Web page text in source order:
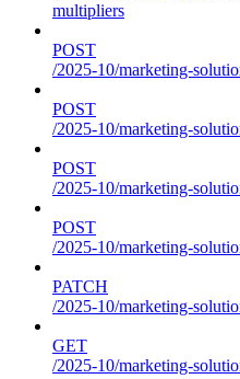
multipliers
POST
/2025-10/marketing-
POST
/2025-10/marketing-
POST
/2025-10/marketing-
POST
/2025-10/marketing-
PATCH
/2025-10/marketing-
GET
/2025-10/marketing-